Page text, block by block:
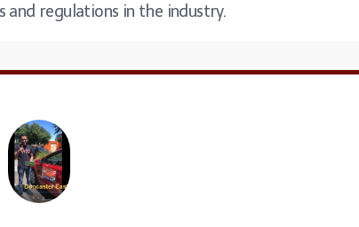
and regulations in the industry.